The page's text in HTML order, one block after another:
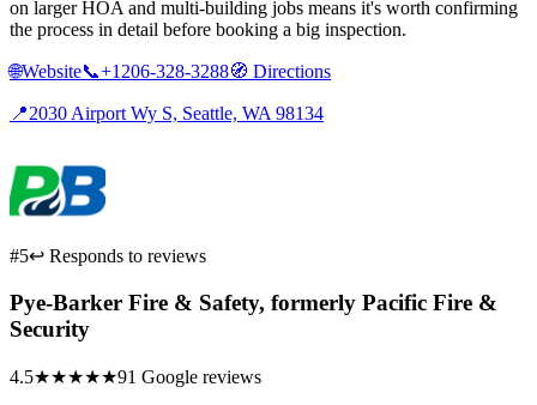
on larger HOA and multi-building jobs means it's worth confirming
the process in detail before booking a big inspection.
🌐Website📞+1206-328-3288🧭 Directions
📍2030 Airport Wy S, Seattle, WA 98134
#5↩ Responds to reviews
Pye-Barker Fire & Safety, formerly Pacific Fire &
Security
4.5★★★★★91 Google reviews